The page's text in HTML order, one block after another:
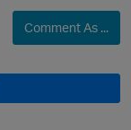
Comment As ...